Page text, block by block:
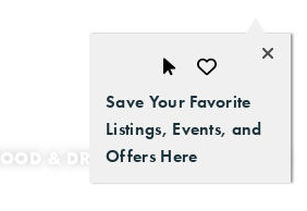
Save Your Favorite
Listings, Events, and
Offers Here
FOOD & DRINK GETTING HERE